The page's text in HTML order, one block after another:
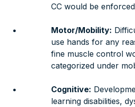
CC would be
Motor/Mobility:
use hands for any
fine muscle control
categorized under
Cognitive:
learning disabilities,